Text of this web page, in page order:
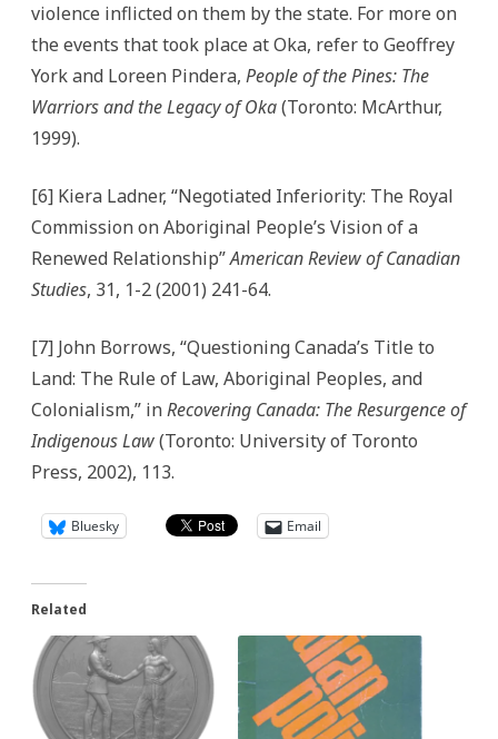
violence inflicted on them by the state. For more on
the events that took place at Oka, refer to Geoffrey
York and Loreen Pindera, People of the Pines: The
Warriors and the Legacy of Oka(Toronto: McArthur,
1999).
[6] Kiera Ladner, “Negotiated Inferiority: The Royal
Commission on Aboriginal People’s Vision of a
Renewed Relationship”American Review of Canadian
Studies, 31, 1-2 (2001) 241-64.
[7] John Borrows, “Questioning Canada’s Title to
Land: The Rule of Law, Aboriginal Peoples, and
Colonialism,” inRecovering Canada: The Resurgence of
Indigenous Law(Toronto: University of Toronto
Press, 2002), 113.
Bluesky Email
Related